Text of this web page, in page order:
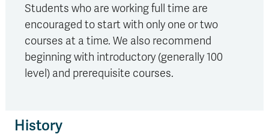
Students who are working full time are
encouraged to start with only one or two
courses at a time. We also recommend
beginning with introductory (generally 100
level) and prerequisite courses.
History